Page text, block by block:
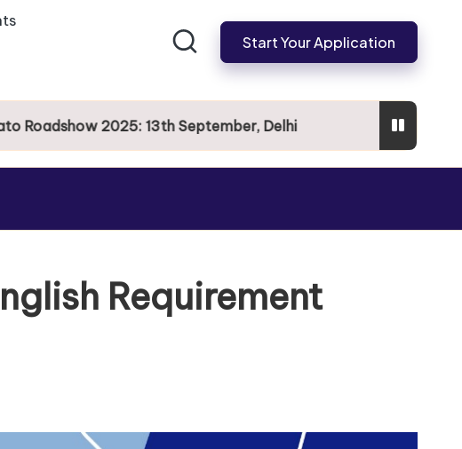
Start Your Application
2025: 13th September, Delhi
Requirement